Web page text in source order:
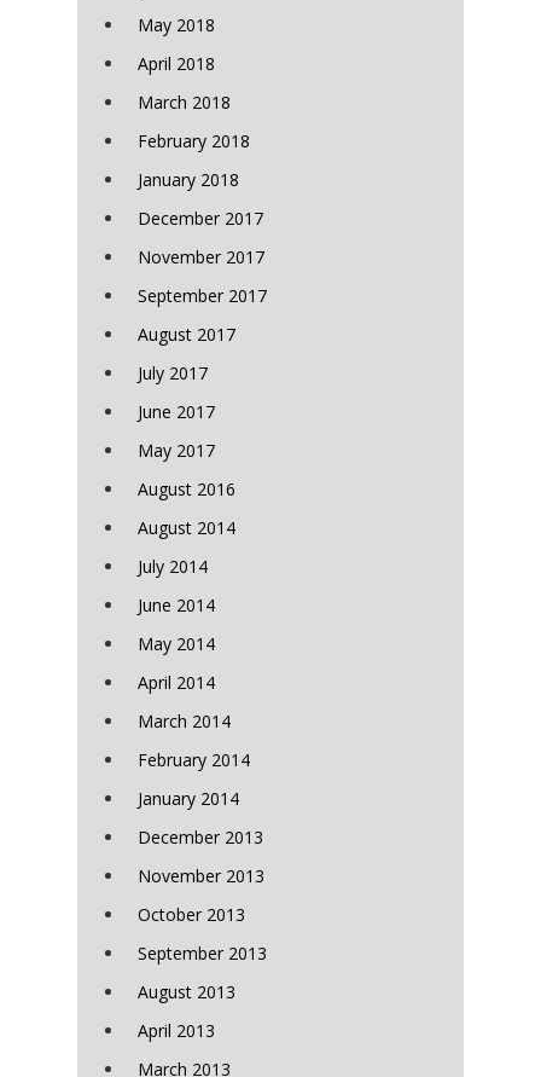
May 2018
April 2018
March 2018
February 2018
January 2018
December 2017
November 2017
September 2017
August 2017
July 2017
June 2017
May 2017
August 2016
August 2014
July 2014
June 2014
May 2014
April 2014
March 2014
February 2014
January 2014
December 2013
November 2013
October 2013
September 2013
August 2013
April 2013
March 2013